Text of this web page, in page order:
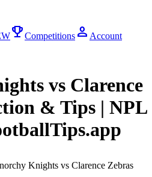
trophyCompetitions person Account
vs Clarence
& Tips | NPL
Knights vs Clarence Zebras